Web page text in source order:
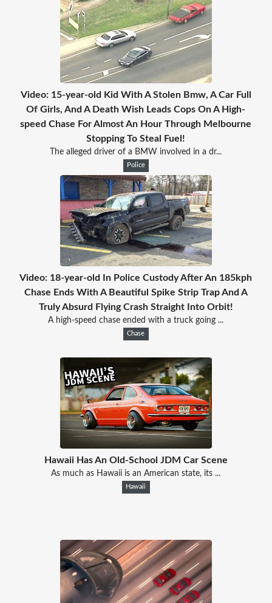
Video: 15-year-old Kid With A Stolen Bmw, A Car Full
Of Girls, And A Death Wish Leads Cops On A High-
speed Chase For Almost An Hour Through Melbourne
Stopping To Steal Fuel!
The alleged driver of a BMW involved in a dr...
Police
Video: 18-year-old In Police Custody After An 185kph
Chase Ends With A Beautiful Spike Strip Trap And A
Truly Absurd Flying Crash Straight Into Orbit!
A high-speed chase ended with a truck going ...
Chase
Hawaii Has An Old-School JDM Car Scene
As much as Hawaii is an American state, its ...
Hawaii